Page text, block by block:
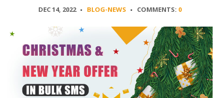
DEC 14, 2022 BLOG-NEWS COMMENTS: 0